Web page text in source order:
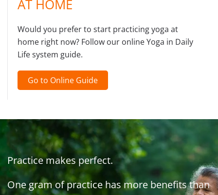
AT HOME
Would you prefer to start practicing yoga at
home right now? Follow our online Yoga in Daily
Life system guide.
Go to Online Guide
Practice makes perfect.
One gram of practice has more benefits than